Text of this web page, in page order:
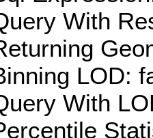
With
LOD:
With